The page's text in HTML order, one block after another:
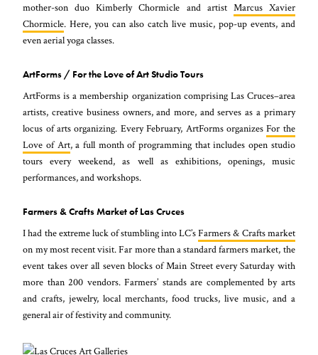
mother-son duo Kimberly Chormicle and artist Marcus Xavier
Chormicle. Here, you can also catch live music, pop-up events, and
even aerial yoga classes.
ArtForms / For the Love of Art Studio Tours
ArtForms is a membership organization comprising Las Cruces–area
artists, creative business owners, and more, and serves as a primary
locus of arts organizing. Every February, ArtForms organizesFor the
Love of Art, a full month of programming that includes open studio
tours every weekend, as well as exhibitions, openings, music
performances, and workshops.
Farmers & Crafts Market of Las Cruces
I had the extreme luck of stumbling into LC’sFarmers & Crafts market
on my most recent visit. Far more than a standard farmers market, the
event takes over all seven blocks of Main Street every Saturday with
more than 200 vendors. Farmers’ stands are complemented by arts
and crafts, jewelry, local merchants, food trucks, live music, and a
general air of festivity and community.